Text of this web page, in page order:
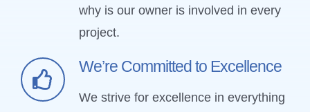
why is our owner is involved in every
project.
We’re Committed to Excellence
We strive for excellence in everything